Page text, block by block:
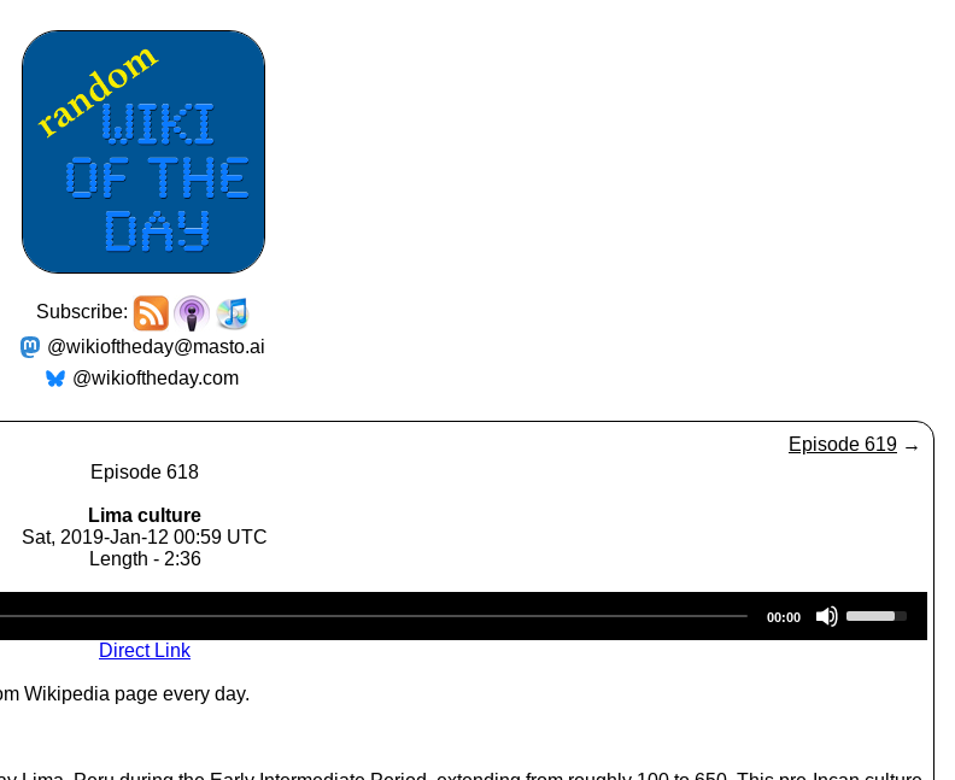
Subscribe:
@wikioftheday@masto.ai
@wikioftheday.com
Episode 619 →
Episode 618
Lima culture
Sat, 2019-Jan-12 00:59 UTC
Length - 2:36
Player
00:00
s
e
w
Direct Link
Wikipedia page every day.